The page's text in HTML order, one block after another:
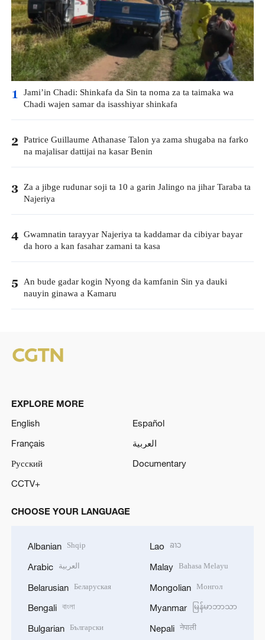
1 Jami’in Chadi: Shinkafa da Sin ta noma za ta taimaka wa
Chadi wajen samar da isasshiyar shinkafa
2 Patrice Guillaume Athanase Talon ya zama shugaba na farko
na majalisar dattijai na kasar Benin
3 Za a jibge rudunar soji ta 10 a garin Jalingo na jihar Taraba ta
Najeriya
4 Gwamnatin tarayyar Najeriya ta kaddamar da cibiyar bayar
da horo a kan fasahar zamani ta kasa
5 An bude gadar kogin Nyong da kamfanin Sin ya dauki
nauyin ginawa a Kamaru
EXPLORE MORE
English
Español
Français
العربية
Русский
Documentary
CCTV+
CHOOSE YOUR LANGUAGE
Albanian Shqip
Arabic العربية
Belarusian Беларуская
Bengali বাংলা
Bulgarian Български
Lao ລາວ
Malay Bahasa Melayu
Mongolian Монгол
Myanmar မြန်မာဘာသာ
Nepali नेपाली